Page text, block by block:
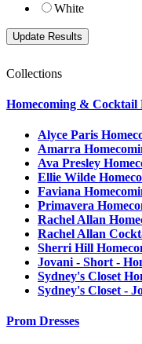
White
Collections
Homecoming & Cocktail
Alyce Paris
Amarra
Ava Presley
Ellie Wilde
Faviana
Primavera
Rachel Allan
Rachel Allan
Sherri Hill
Jovani - Short -
Sydney's Closet
Sydney's Closet -
Prom Dresses